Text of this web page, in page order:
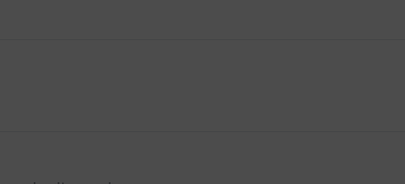
and review their feedback. This accessibility
Business English skills. By discreetly recording